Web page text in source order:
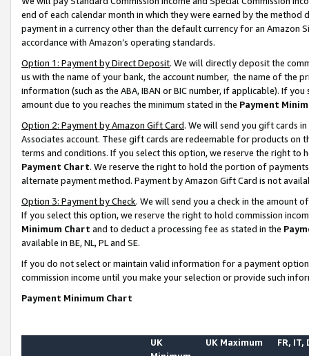
end of each calendar month in which they were earned by the
payment in a currency other than the default currency for an Amazon
accordance with Amazon’s operating standards.
Option 1: Payment by Direct Deposit. We will directly deposit the
us with the name of your bank, the account number, the name of the
information (such as the ABA, IBAN or BIC number, if applicable). If
amount due to you reaches the minimum stated in the Payment
Option 2: Payment by Amazon Gift Card. We will send you gift cards
Associates account. These gift cards are redeemable for products on
terms and conditions. If you select this option, we reserve the right to
Payment Chart. We reserve the right to hold the portion of
alternate payment method. Payment by Amazon Gift Card is not
Option 3: Payment by Check. We will send you a check in the amount
If you select this option, we reserve the right to hold commission
Minimum Chart and to deduct a processing fee as stated in the
available in BE, NL, PL and SE.
If you do not select or maintain valid information for a payment
commission income until you make your selection or provide such
Payment Minimum Chart
UK
UK Maximum FR, IT,